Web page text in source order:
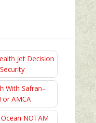
Jet Decision
With Safran–
AMCA
Ocean NOTAM